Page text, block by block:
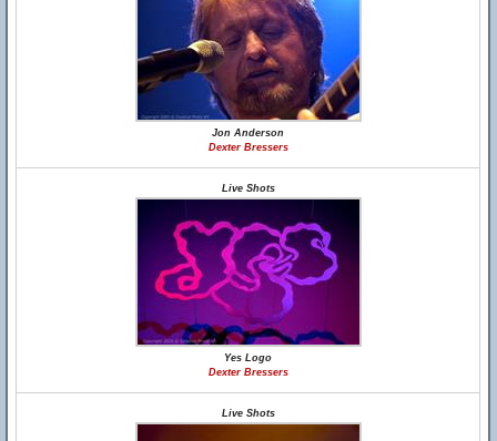
Jon Anderson
Dexter Bressers
Live Shots
Yes Logo
Dexter Bressers
Live Shots